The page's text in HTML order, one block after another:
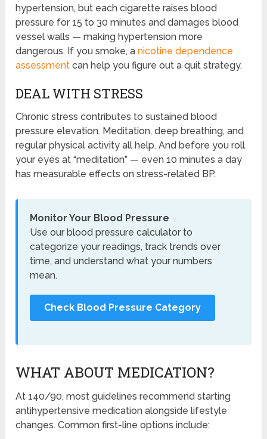
hypertension, but each cigarette raises blood
pressure for 15 to 30 minutes and damages blood
vessel walls — making hypertension more
dangerous. If you smoke, anicotine dependence
assessment can help you figure out a quit strategy.
DEAL WITH STRESS
Chronic stress contributes to sustained blood
pressure elevation. Meditation, deep breathing, and
regular physical activity all help. And before you roll
your eyes at “meditation” — even 10 minutes a day
has measurable effects on stress-related BP.
Monitor Your Blood Pressure
Use our blood pressure calculator to
categorize your readings, track trends over
time, and understand what your numbers
mean.
Check Blood Pressure Category
WHAT ABOUT MEDICATION?
At 140/90, most guidelines recommend starting
antihypertensive medication alongside lifestyle
changes. Common first-line options include: